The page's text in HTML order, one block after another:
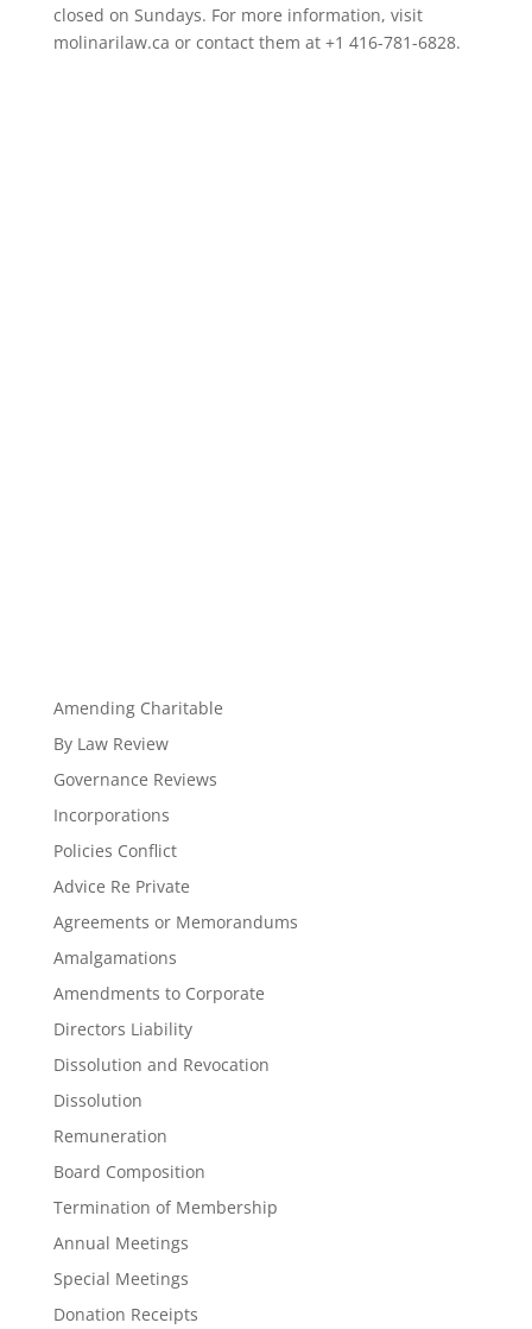
closed on Sundays. For more information, visit
molinarilaw.ca or contact them at +1 416-781-6828.
Amending Charitable
By Law Review
Governance Reviews
Incorporations
Policies Conflict
Advice Re Private
Agreements or Memorandums
Amalgamations
Amendments to Corporate
Directors Liability
Dissolution and Revocation
Dissolution
Remuneration
Board Composition
Termination of Membership
Annual Meetings
Special Meetings
Donation Receipts